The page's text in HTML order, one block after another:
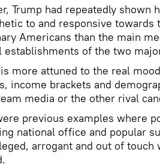
Trump had repeatedly shown
to and responsive
Americans than the main
establishments of the two
more attuned to the real
income brackets and
media or the other rival
previous examples where
national office and popular
arrogant and out of